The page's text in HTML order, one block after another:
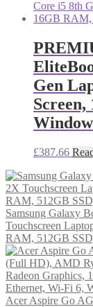
Gen
Screen,
£387.66
Samsung Galaxy
Touchscreen
RAM, 512GB
Acer Aspire Go